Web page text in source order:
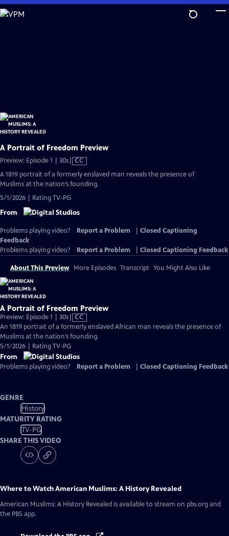
Skip
to
A Portrait of Freedom Preview
Preview: Episode 1 | 30sVideo
Closed
CC
A 1819 portrait of a formerly enslaved man reveals the presence of
Muslims at the nation’s founding.
5/1/2026 | Rating TV-PG
From
Problems playing video? Report a Problem
Closed Captioning
Feedback
Problems playing video?
Report a Problem Closed Captioning Feedback
About This Preview More Episodes Transcript You Might Also Like
A Portrait of Freedom Preview
Preview: Episode 1 | 30sVideo
has
Closed
Captions
CC
An 1819 portrait of a formerly enslaved African man reveals the presence of
Muslims at the nation’s founding.
5/1/2026 | Rating TV-PG
From
Problems playing video? Report a Problem Closed Captioning Feedback
GENRE
History
MATURITY RATING
TV-PG
SHARE THIS VIDEO
Where to WatchAmerican Muslims: A History Revealed
American Muslims: A History Revealed is available to stream on pbs.org and
the PBS app.